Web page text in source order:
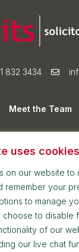
uses cookies
on our website to
remember your
to manage
choose to disable
of our
our live chat
832 3434
Meet the Team
7th Floor,